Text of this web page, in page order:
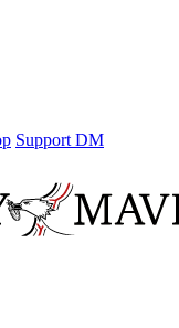
Support DM